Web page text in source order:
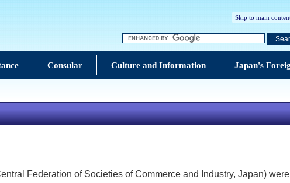
Skip to main
Consular Culture and Information Japan's
Federation of Societies of Commerce and Industry, Japan)